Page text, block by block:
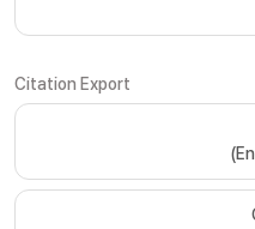
Citation Export